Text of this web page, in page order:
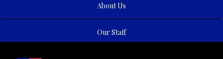
About Us
Our Staff